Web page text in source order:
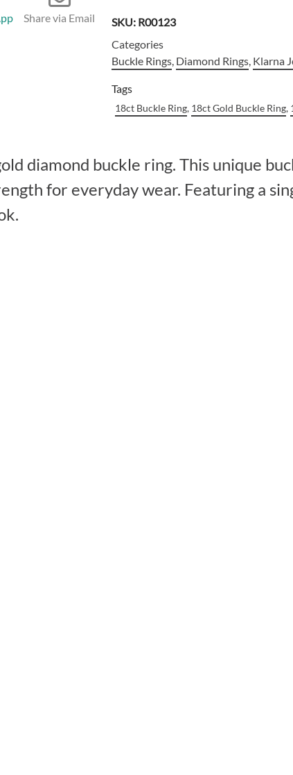
Share via Email SKU: R00123
Categories
Buckle Rings, Diamond Rings, Klarna
Tags
18ct Buckle Ring, 18ct Gold Buckle Ring,
diamond buckle ring. This unique
for everyday wear. Featuring a